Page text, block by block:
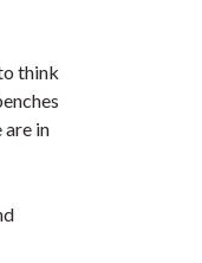
think
are in